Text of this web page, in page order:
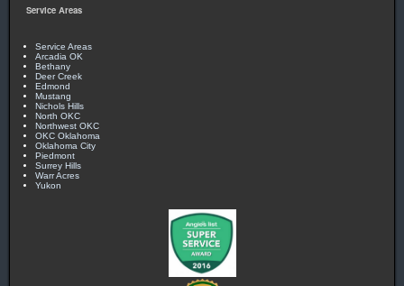
Service Areas
Service Areas
Arcadia OK
Bethany
Deer Creek
Edmond
Mustang
Nichols Hills
North OKC
Northwest OKC
OKC Oklahoma
Oklahoma City
Piedmont
Surrey Hills
Warr Acres
Yukon